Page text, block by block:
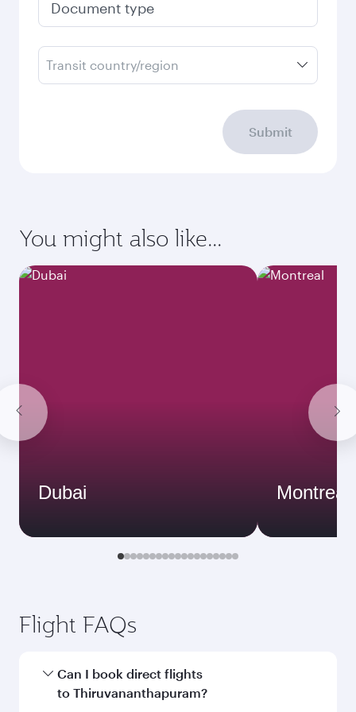
Document type
Transit country/region
Submit
You might also like...
Dubai Montreal
Flight FAQs
Can I book direct flights
to Thiruvananthapuram?